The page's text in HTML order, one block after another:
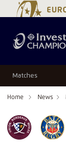
Matches
Home News